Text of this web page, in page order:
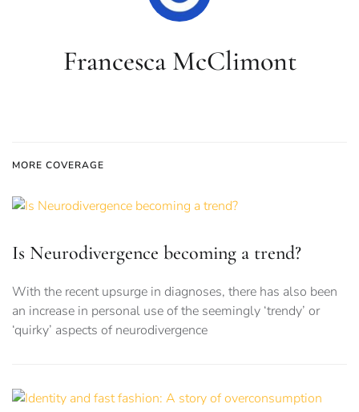
Francesca McClimont
MORE COVERAGE
Is Neurodivergence becoming a trend?
With the recent upsurge in diagnoses, there has also been
an increase in personal use of the seemingly ‘trendy’ or
‘quirky’ aspects of neurodivergence